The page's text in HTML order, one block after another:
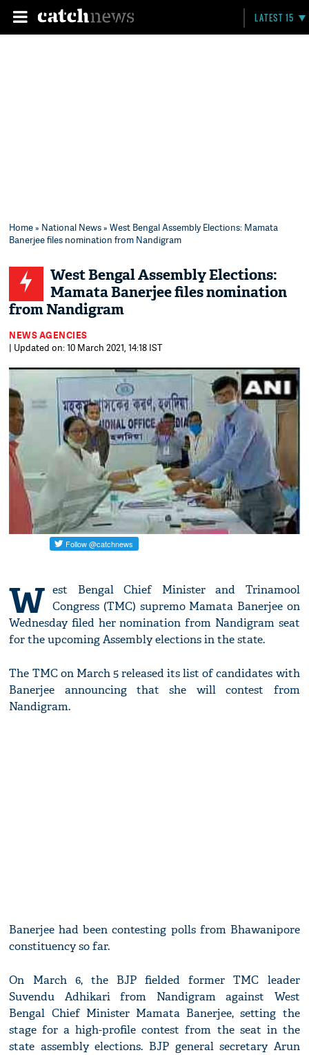
LATEST 15
Home» National News» West Bengal Assembly Elections: Mamata
Banerjee files nomination from Nandigram
West Bengal Assembly Elections:
Mamata Banerjee files nomination
from Nandigram
NEWS AGENCIES
| Updated on: 10 March 2021, 14:18 IST
W est Bengal Chief Minister and Trinamool
Congress (TMC) supremo Mamata Banerjee on
Wednesday filed her nomination from Nandigram seat
for the upcoming Assembly elections in the state.
The TMC on March 5 released its list of candidates with
Banerjee announcing that she will contest from
Nandigram.
Banerjee had been contesting polls from Bhawanipore
constituency so far.
On March 6, the BJP fielded former TMC leader
Suvendu Adhikari from Nandigram against West
Bengal Chief Minister Mamata Banerjee, setting the
stage for a high-profile contest from the seat in the
state assembly elections. BJP general secretary Arun